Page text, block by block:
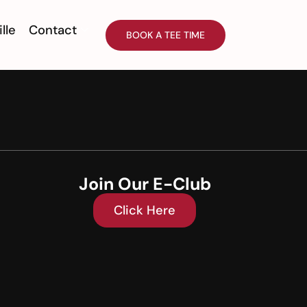
Contact BOOK A TEE TIME
Join Our E-Club
Click Here